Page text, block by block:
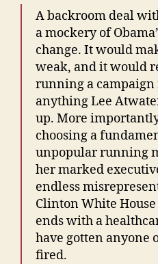
A backroom deal
a mockery of
change. It would
weak, and it would
running a
anything Lee
up. More
choosing a
unpopular running
her marked
endless
Clinton White
ends with a
have gotten anyone
fired.